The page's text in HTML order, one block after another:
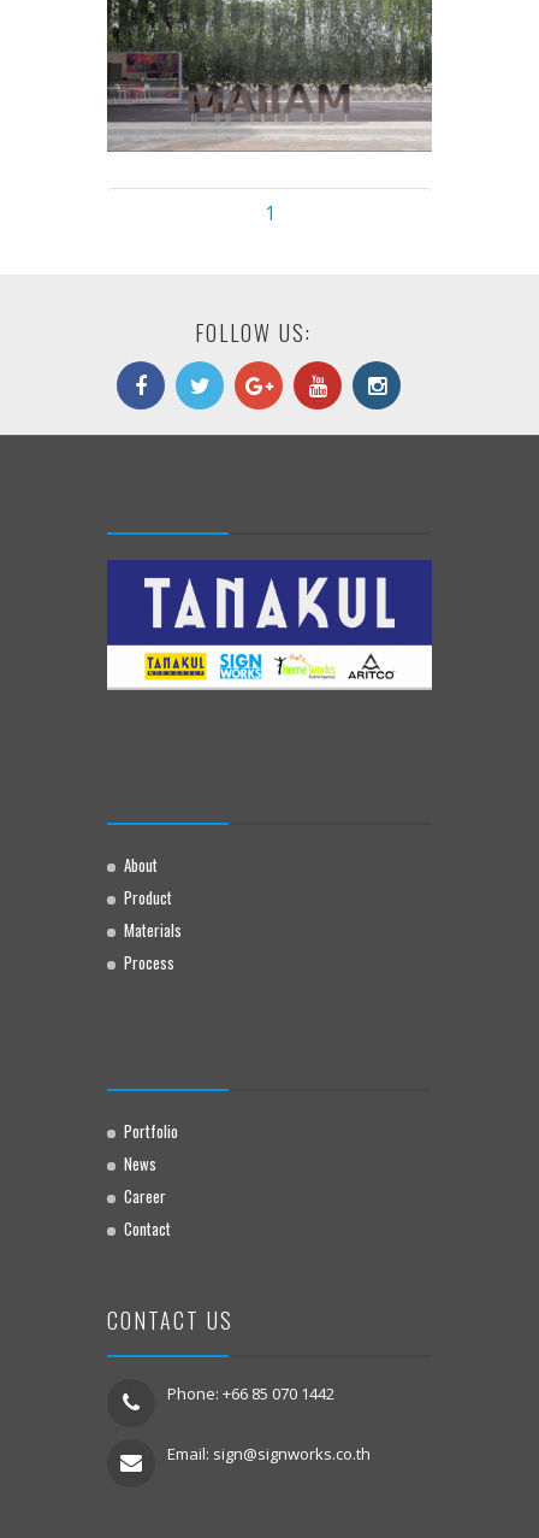
1
FOLLOW US:
About
Product
Materials
Process
Portfolio
News
Career
Contact
CONTACT US
Phone: +66 85 070 1442
Email: sign@signworks.co.th